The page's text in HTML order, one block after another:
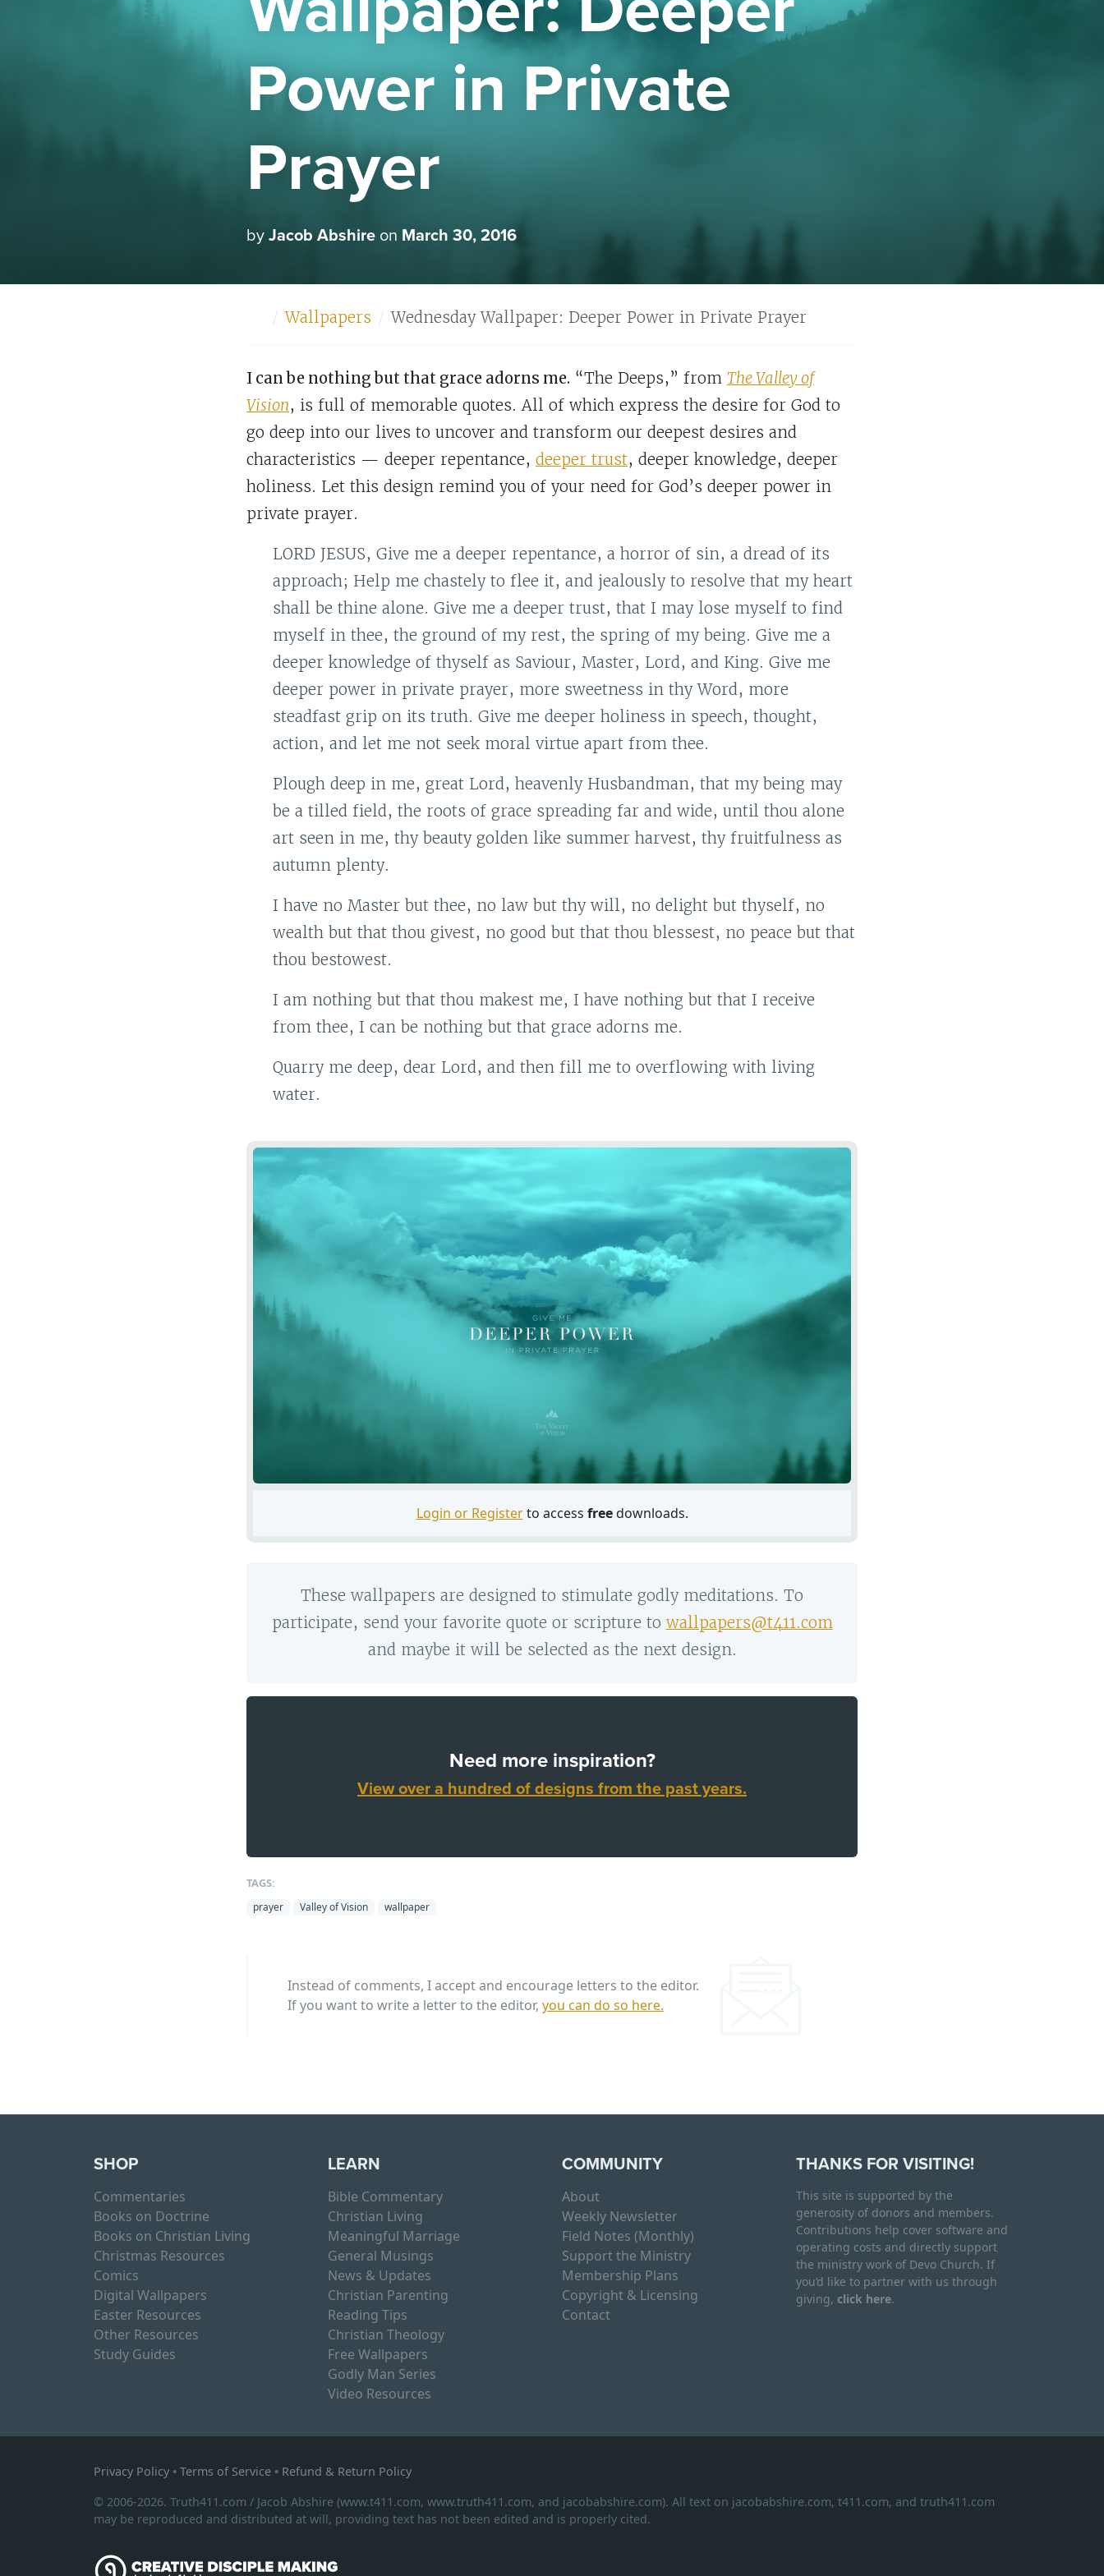
Power in Private
Prayer
byJacob Abshire on March 30, 2016
Home
Wallpapers Wednesday Wallpaper: Deeper Power in Private Prayer
I can be nothing but that grace adorns me. “The Deeps,” from The Valley of
Vision, is full of memorable quotes. All of which express the desire for God to
go deep into our lives to uncover and transform our deepest desires and
characteristics — deeper repentance, deeper trust, deeper knowledge, deeper
holiness. Let this design remind you of your need for God’s deeper power in
private prayer.
LORD JESUS, Give me a deeper repentance, a horror of sin, a dread of its
approach; Help me chastely to flee it, and jealously to resolve that my heart
shall be thine alone. Give me a deeper trust, that I may lose myself to find
myself in thee, the ground of my rest, the spring of my being. Give me a
deeper knowledge of thyself as Saviour, Master, Lord, and King. Give me
deeper power in private prayer, more sweetness in thy Word, more
steadfast grip on its truth. Give me deeper holiness in speech, thought,
action, and let me not seek moral virtue apart from thee.
Plough deep in me, great Lord, heavenly Husbandman, that my being may
be a tilled field, the roots of grace spreading far and wide, until thou alone
art seen in me, thy beauty golden like summer harvest, thy fruitfulness as
autumn plenty.
I have no Master but thee, no law but thy will, no delight but thyself, no
wealth but that thou givest, no good but that thou blessest, no peace but that
thou bestowest.
I am nothing but that thou makest me, I have nothing but that I receive
from thee, I can be nothing but that grace adorns me.
Quarry me deep, dear Lord, and then fill me to overflowing with living
water.
Login or Registerto access freedownloads.
These wallpapers are designed to stimulate godly meditations. To
participate, send your favorite quote or scripture to wallpapers@t411.com
and maybe it will be selected as the next design.
Need more inspiration?
View over a hundred of designs from the past years.
TAGS:
prayer Valley of Vision wallpaper
Instead of comments, I accept and encourage letters to the editor.
If you want to write a letter to the editor, you can do so here.
SHOP
Commentaries
Books on Doctrine
Books on Christian Living
Christmas Resources
Comics
Digital Wallpapers
Easter Resources
Other Resources
Study Guides
LEARN
Bible Commentary
Christian Living
Meaningful Marriage
General Musings
News & Updates
Christian Parenting
Reading Tips
Christian Theology
Free Wallpapers
Godly Man Series
Video Resources
COMMUNITY
About
Weekly Newsletter
Field Notes (Monthly)
Support the Ministry
Membership Plans
Copyright & Licensing
Contact
THANKS FOR VISITING!
This site is supported by the
generosity of donors and members.
Contributions help cover software and
operating costs and directly support
the ministry work of Devo Church. If
you’d like to partner with us through
giving, click here.
Privacy Policy • Terms of Service • Refund & Return Policy
© 2006-2026. Truth411.com / Jacob Abshire (www.t411.com, www.truth411.com, and jacobabshire.com). All text on jacobabshire.com, t411.com, and truth411.com
may be reproduced and distributed at will, providing text has not been edited and is properly cited.